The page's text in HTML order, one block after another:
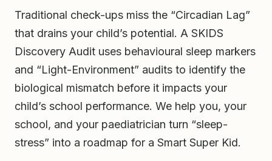
Traditional check-ups miss the “Circadian Lag”
that drains your child’s potential. A SKIDS
Discovery Audit uses behavioural sleep markers
and “Light-Environment” audits to identify the
biological mismatch before it impacts your
child’s school performance. We help you, your
school, and your paediatrician turn “sleep-
stress” into a roadmap for a Smart Super Kid.